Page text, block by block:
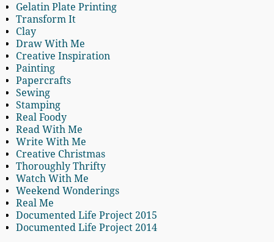
Gelatin Plate Printing
Transform It
Clay
Draw With Me
Creative Inspiration
Painting
Papercrafts
Sewing
Stamping
Real Foody
Read With Me
Write With Me
Creative Christmas
Thoroughly Thrifty
Watch With Me
Weekend Wonderings
Real Me
Documented Life Project 2015
Documented Life Project 2014